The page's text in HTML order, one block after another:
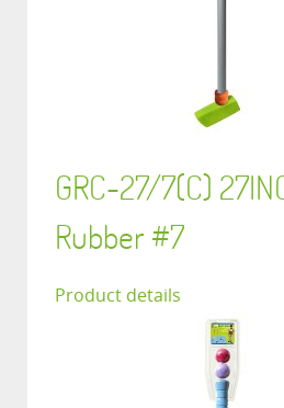
GRC-27/7(C)
Rubber #7
Product details